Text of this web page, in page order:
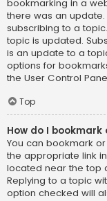
bookmarking in a
there was an update.
subscribing to a
topic is updated.
is an update to a
options for
the User Control
Top
How do I
You can bookmark
the appropriate link
located near the top
Replying to a topic
option checked will